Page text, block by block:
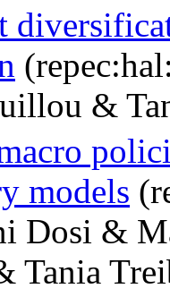
&
models
Dosi &
Tania